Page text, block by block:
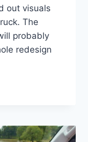
out visuals
The
probably
redesign